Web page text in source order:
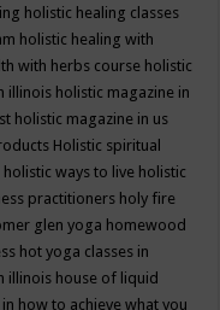
holistic healing classes
holistic healing with
with herbs course holistic
illinois holistic magazine in
holistic magazine in us
Holistic spiritual
holistic ways to live holistic
practitioners holy fire
glen yoga homewood
hot yoga classes in
illinois house of liquid
how to achieve what you